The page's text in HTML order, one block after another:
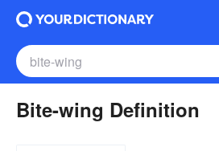
Bite-wing Definition